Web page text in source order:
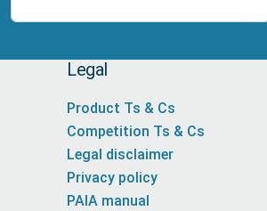
Legal
Product Ts & Cs
Competition Ts & Cs
Legal disclaimer
Privacy policy
PAIA manual